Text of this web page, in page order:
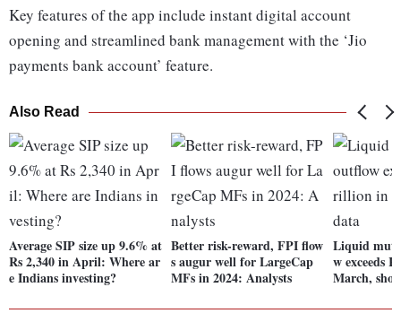
Key features of the app include instant digital account
opening and streamlined bank management with the ‘Jio
payments bank account’ feature.
Also Read
Average SIP size up 9.6% at
Rs 2,340 in April: Where ar
e Indians investing?
Better risk-reward, FPI flow
s augur well for LargeCap
MFs in 2024: Analysts
Liquid
w exceeds
March,